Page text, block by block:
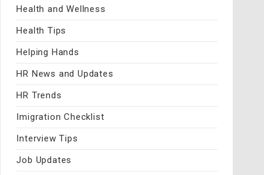
Health and Wellness
Health Tips
Helping Hands
HR News and Updates
HR Trends
Imigration Checklist
Interview Tips
Job Updates